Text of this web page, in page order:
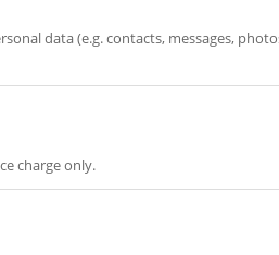
data (e.g. contacts, messages,
charge only.